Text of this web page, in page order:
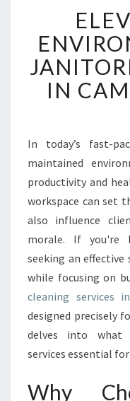
IN
In today’s fast-
maintained
productivity and
workspace can set
also influence
morale. If you're
seeking an
while focusing on
cleaning services
designed precisely
delves into what
services essential
Why